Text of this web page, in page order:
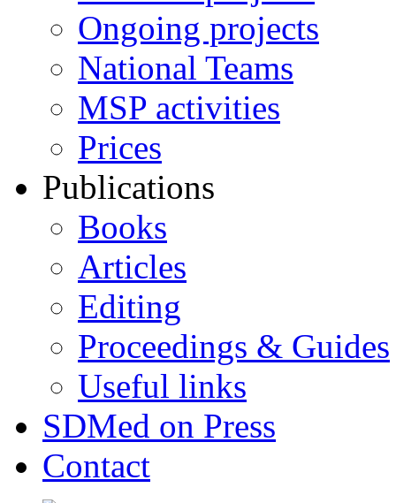
Ongoing projects
National Teams
MSP activities
Prices
Publications
Books
Articles
Editing
Proceedings & Guides
Useful links
SDMed on Press
Contact